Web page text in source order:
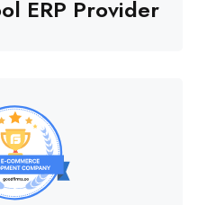
ERP Provider